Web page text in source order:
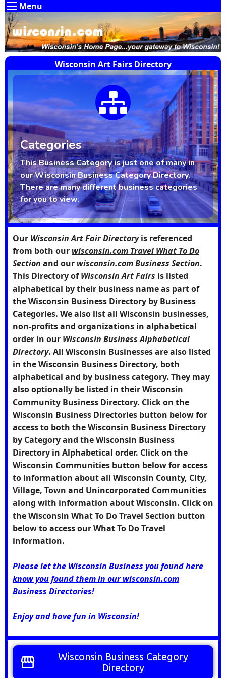
Menu
Wisconsin Art Fairs Directory
Categories
This Business Category is just one of many in
our Wisconsin Business Category Directory.
There are many different business categories
for you to view.
Our Wisconsin Art Fair Directoryis referenced
from both our wisconsin.com Travel What To Do
Section and our wisconsin.com Business Section.
This Directory ofWisconsin Art Fairs is listed
alphabetical by their business name as part of
the Wisconsin Business Directory by Business
Categories. We also list all Wisconsin businesses,
non-profits and organizations in alphabetical
order in our Wisconsin Business Alphabetical
Directory. All Wisconsin Businesses are also listed
in the Wisconsin Business Directory, both
alphabetical and by business category. They may
also optionally be listed in their Wisconsin
Community Business Directory. Click on the
Wisconsin Business Directories button below for
access to both the Wisconsin Business Directory
by Category and the Wisconsin Business
Directory in Alphabetical order. Click on the
Wisconsin Communities button below for access
to information about all Wisconsin County, City,
Village, Town and Unincorporated Communities
along with information about Wisconsin. Click on
theWisconsin What To Do Travel Section button
below to access our What To Do Travel
information.
Please let the Wisconsin Business you found here
know you found them in our wisconsin.com
Business Directories!
Enjoy and have fun in Wisconsin!
storefront
Wisconsin Business Category
Directory